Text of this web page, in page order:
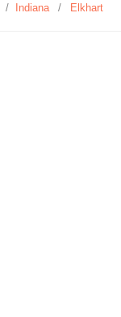
/ Indiana / Elkhart